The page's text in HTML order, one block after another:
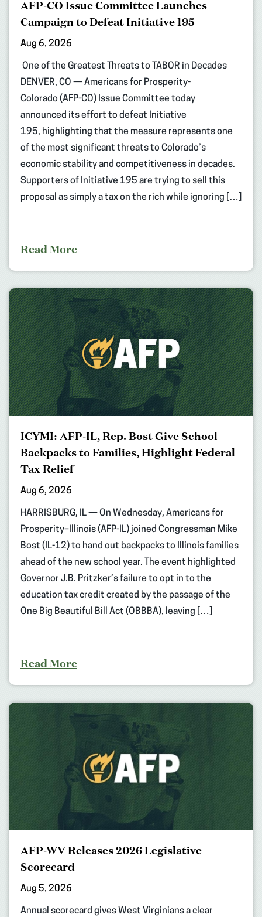
AFP-CO Issue Committee Launches
Campaign to Defeat Initiative 195
Aug 6, 2026
One of the Greatest Threats to TABOR in Decades
DENVER, CO — Americans for Prosperity-
Colorado (AFP-CO) Issue Committee today
announced its effort to defeat Initiative
195, highlighting that the measure represents one
of the most significant threats to Colorado’s
economic stability and competitiveness in decades.
Supporters of Initiative 195 are trying to sell this
proposal as simply a tax on the rich while ignoring […]
Read More
ICYMI: AFP-IL, Rep. Bost Give School
Backpacks to Families, Highlight Federal
Tax Relief
Aug 6, 2026
HARRISBURG, IL — On Wednesday, Americans for
Prosperity–Illinois (AFP-IL) joined Congressman Mike
Bost (IL-12) to hand out backpacks to Illinois families
ahead of the new school year. The event highlighted
Governor J.B. Pritzker’s failure to opt in to the
education tax credit created by the passage of the
One Big Beautiful Bill Act (OBBBA), leaving […]
Read More
AFP-WV Releases 2026 Legislative
Scorecard
Aug 5, 2026
Annual scorecard gives West Virginians a clear